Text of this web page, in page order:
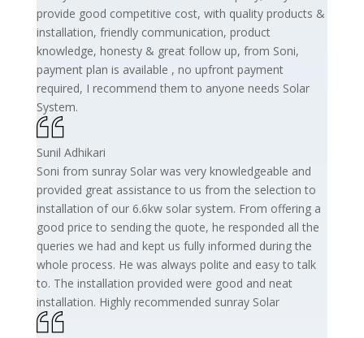
provide good competitive cost, with quality products &
installation, friendly communication, product
knowledge, honesty & great follow up, from Soni,
payment plan is available , no upfront payment
required, I recommend them to anyone needs Solar
System.
Sunil Adhikari
Soni from sunray Solar was very knowledgeable and
provided great assistance to us from the selection to
installation of our 6.6kw solar system. From offering a
good price to sending the quote, he responded all the
queries we had and kept us fully informed during the
whole process. He was always polite and easy to talk
to. The installation provided were good and neat
installation. Highly recommended sunray Solar